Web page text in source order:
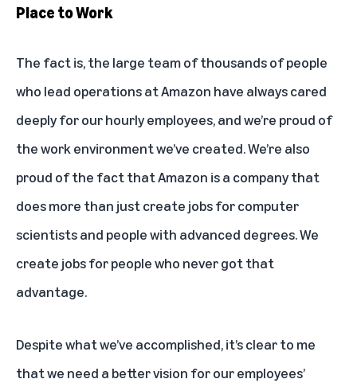
Place to Work
The fact is, the large team of thousands of people
who lead operations at Amazon have always cared
deeply for our hourly employees, and we’re proud of
the work environment we’ve created. We’re also
proud of the fact that Amazon is a company that
does more than just create jobs for computer
scientists and people with advanced degrees. We
create jobs for people who never got that
advantage.
Despite what we’ve accomplished, it’s clear to me
that we need a better vision for our employees’